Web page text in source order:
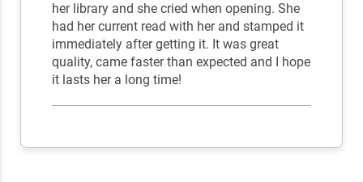
her library and she cried when opening. She
had her current read with her and stamped it
immediately after getting it. It was great
quality, came faster than expected and I hope
it lasts her a long time!